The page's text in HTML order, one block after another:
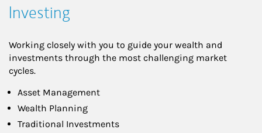
Investing
Working closely with you to guide your wealth and
investments through the most challenging market
cycles.
Asset Management
Wealth Planning
Traditional Investments